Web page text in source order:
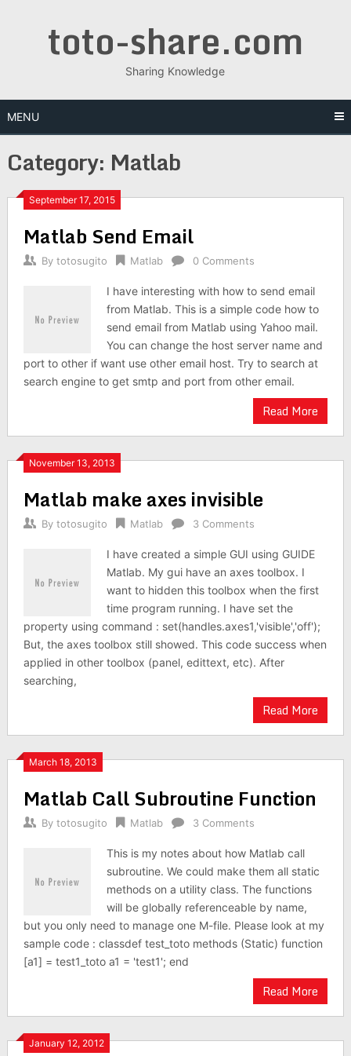
toto-share.com
Sharing Knowledge
MENU
Category: Matlab
September 17, 2015
Matlab Send Email
By totosugito Matlab 0 Comments
I have interesting with how to send email
from Matlab. This is a simple code how to
send email from Matlab using Yahoo mail.
You can change the host server name and
port to other if want use other email host. Try to search at
search engine to get smtp and port from other email.
Read More
November 13, 2013
Matlab make axes invisible
By totosugito Matlab 3 Comments
I have created a simple GUI using GUIDE
Matlab. My gui have an axes toolbox. I
want to hidden this toolbox when the first
time program running. I have set the
property using command : set(handles.axes1,'visible','off');
But, the axes toolbox still showed. This code success when
applied in other toolbox (panel, edittext, etc). After
searching,
Read More
March 18, 2013
Matlab Call Subroutine Function
By totosugito Matlab 3 Comments
This is my notes about how Matlab call
subroutine. We could make them all static
methods on a utility class. The functions
will be globally referenceable by name,
but you only need to manage one M-file. Please look at my
sample code : classdef test_toto methods (Static) function
[a1] = test1_toto a1 = 'test1'; end
Read More
January 12, 2012